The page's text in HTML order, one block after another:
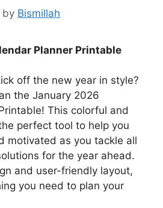
by Bismillah
Planner Printable
off the new year in style?
the January 2026
This colorful and
perfect tool to help you
motivated as you tackle all
for the year ahead.
and user-friendly layout,
you need to plan your